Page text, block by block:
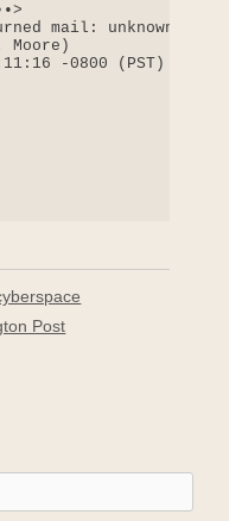
mail: unknown
Moore)
-0800 (PST)
Post